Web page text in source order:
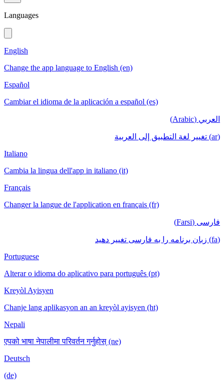
Languages
English
Change the app language to English (en)
Español
Cambiar el idioma de la aplicación a español (es)
العربي (Arabic)
(ar) تغيير لغة التطبيق إلى العربية
Italiano
Cambia la lingua dell'app in italiano (it)
Français
Changer la langue de l'application en français (fr)
فارسی (Farsi)
(fa) زبان برنامه را به فارسی تغییر دهید
Portuguese
Alterar o idioma do aplicativo para português (pt)
Kreyòl Ayisyen
Chanje lang aplikasyon an an kreyòl ayisyen (ht)
Nepali
एपको भाषा नेपालीमा परिवर्तन गर्नुहोस् (ne)
Deutsch
(de)